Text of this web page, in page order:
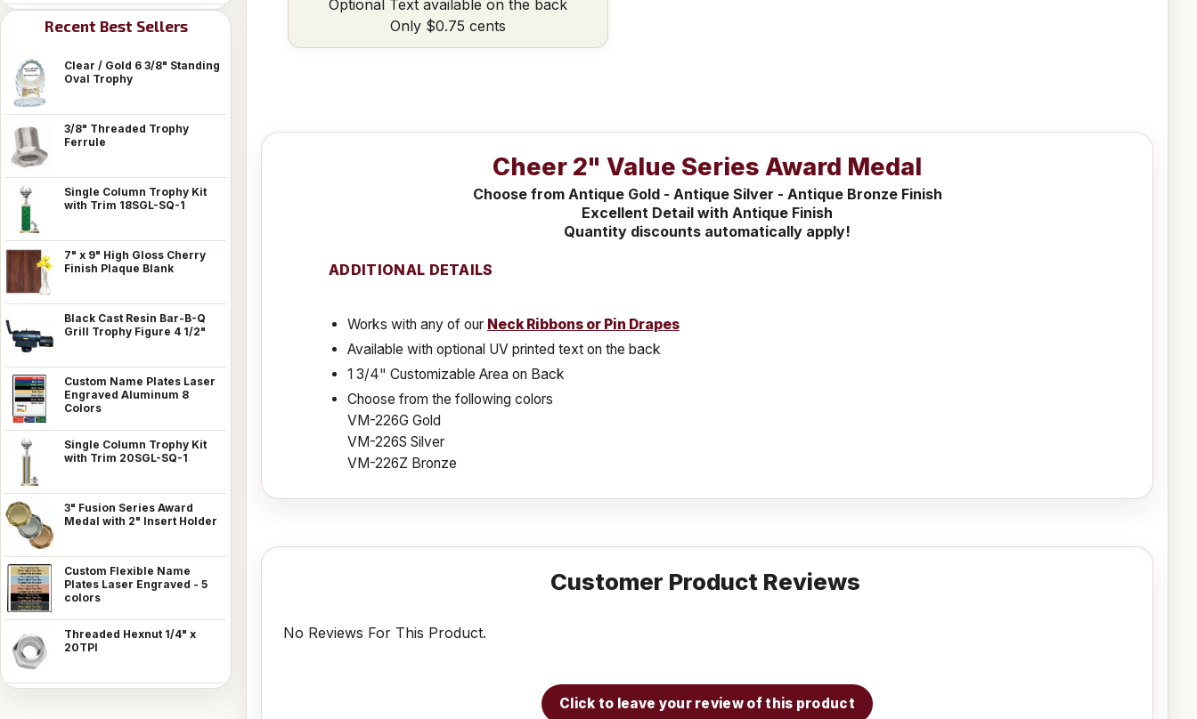
Recent Best Sellers
Clear / Gold 6 3/8" Standing
Oval Trophy
3/8" Threaded Trophy
Ferrule
Single Column Trophy Kit
with Trim 18SGL-SQ-1
7" x 9" High Gloss Cherry
Finish Plaque Blank
Black Cast Resin Bar-B-Q
Grill Trophy Figure 4 1/2"
Custom Name Plates Laser
Engraved Aluminum 8
Colors
Single Column Trophy Kit
with Trim 20SGL-SQ-1
3" Fusion Series Award
Medal with 2" Insert Holder
Custom Flexible Name
Plates Laser Engraved - 5
colors
Threaded Hexnut 1/4" x
20TPI
Optional Text available on the back
Only $0.75 cents
Cheer 2" Value Series Award Medal
Choose from Antique Gold - Antique Silver - Antique Bronze Finish
Excellent Detail with Antique Finish
Quantity discounts automatically apply!
ADDITIONAL DETAILS
Works with any of our Neck Ribbons or Pin Drapes
Available with optional UV printed text on the back
1 3/4" Customizable Area on Back
Choose from the following colors
VM-226G Gold
VM-226S Silver
VM-226Z Bronze
Customer Product Reviews
No Reviews For This Product.
Click to leave your review of this product